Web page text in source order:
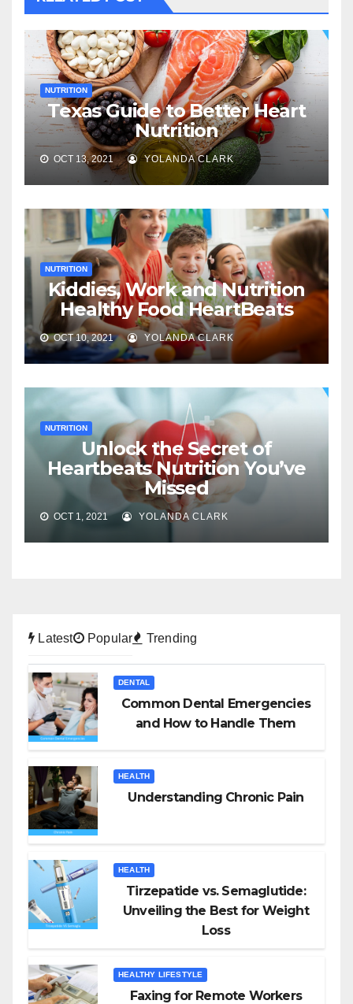
NUTRITION
Texas Guide to Better Heart
Nutrition
OCT 13, 2021 YOLANDA CLARK
NUTRITION
Kiddies, Work and Nutrition
Healthy Food HeartBeats
OCT 10, 2021 YOLANDA CLARK
NUTRITION
Unlock the Secret of
Heartbeats Nutrition You’ve
Missed
OCT 1, 2021 YOLANDA CLARK
Latest Popular Trending
DENTAL
Common Dental Emergencies
and How to Handle Them
HEALTH
Understanding Chronic Pain
HEALTH
Tirzepatide vs. Semaglutide:
Unveiling the Best for Weight
Loss
HEALTHY LIFESTYLE
Faxing for Remote Workers